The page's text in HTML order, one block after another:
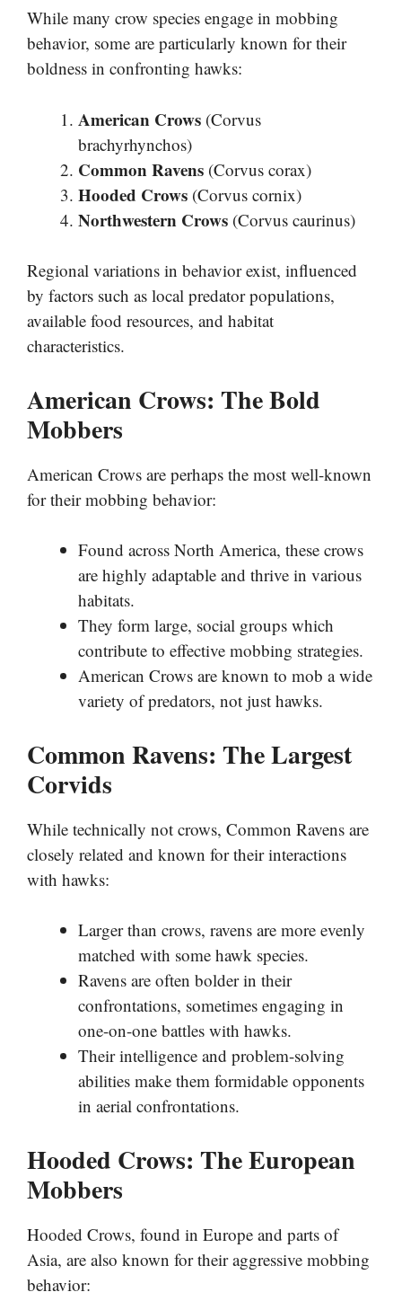
While many crow species engage in mobbing
behavior, some are particularly known for their
boldness in confronting hawks:
American Crows (Corvus
brachyrhynchos)
Common Ravens (Corvus corax)
Hooded Crows (Corvus cornix)
Northwestern Crows (Corvus caurinus)
Regional variations in behavior exist, influenced
by factors such as local predator populations,
available food resources, and habitat
characteristics.
American Crows: The Bold
Mobbers
American Crows are perhaps the most well-known
for their mobbing behavior:
Found across North America, these crows
are highly adaptable and thrive in various
habitats.
They form large, social groups which
contribute to effective mobbing strategies.
American Crows are known to mob a wide
variety of predators, not just hawks.
Common Ravens: The Largest
Corvids
While technically not crows, Common Ravens are
closely related and known for their interactions
with hawks:
Larger than crows, ravens are more evenly
matched with some hawk species.
Ravens are often bolder in their
confrontations, sometimes engaging in
one-on-one battles with hawks.
Their intelligence and problem-solving
abilities make them formidable opponents
in aerial confrontations.
Hooded Crows: The European
Mobbers
Hooded Crows, found in Europe and parts of
Asia, are also known for their aggressive mobbing
behavior: